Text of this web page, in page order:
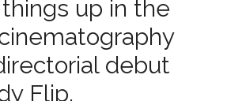
up in the
debut
Flip.